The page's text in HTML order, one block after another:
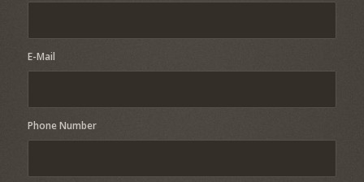
E-Mail
Phone Number